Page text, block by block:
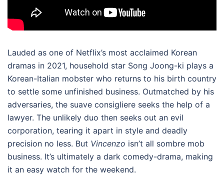
Lauded as one of Netflix’s most acclaimed Korean
dramas in 2021, household star Song Joong-ki plays a
Korean-Italian mobster who returns to his birth country
to settle some unfinished business. Outmatched by his
adversaries, the suave consigliere seeks the help of a
lawyer. The unlikely duo then seeks out an evil
corporation, tearing it apart in style and deadly
precision no less. But Vincenzo isn’t all sombre mob
business. It’s ultimately a dark comedy-drama, making
it an easy watch for the weekend.